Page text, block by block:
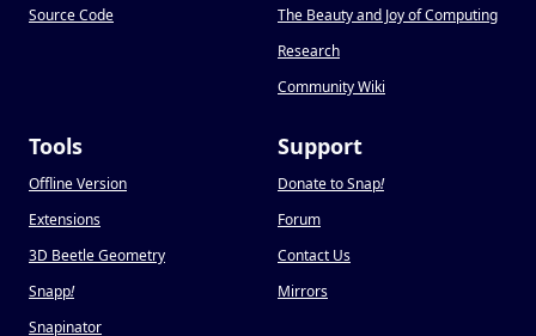
Source Code
The Beauty and Joy of Computing
Research
Community Wiki
Tools
Offline Version
Extensions
3D Beetle Geometry
Snapp!
Snapinator
Support
Donate to Snap!
Forum
Contact Us
Mirrors